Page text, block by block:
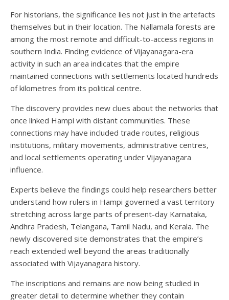
For historians, the significance lies not just in the artefacts
themselves but in their location. The Nallamala forests are
among the most remote and difficult-to-access regions in
southern India. Finding evidence of Vijayanagara-era
activity in such an area indicates that the empire
maintained connections with settlements located hundreds
of kilometres from its political centre.
The discovery provides new clues about the networks that
once linked Hampi with distant communities. These
connections may have included trade routes, religious
institutions, military movements, administrative centres,
and local settlements operating under Vijayanagara
influence.
Experts believe the findings could help researchers better
understand how rulers in Hampi governed a vast territory
stretching across large parts of present-day Karnataka,
Andhra Pradesh, Telangana, Tamil Nadu, and Kerala. The
newly discovered site demonstrates that the empire’s
reach extended well beyond the areas traditionally
associated with Vijayanagara history.
The inscriptions and remains are now being studied in
greater detail to determine whether they contain